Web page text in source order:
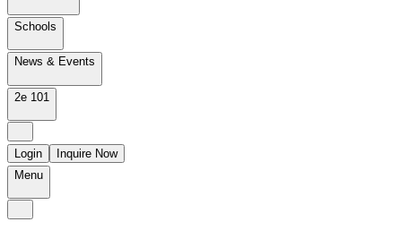
Schools
News & Events
2e 101
Login
Inquire Now
Menu